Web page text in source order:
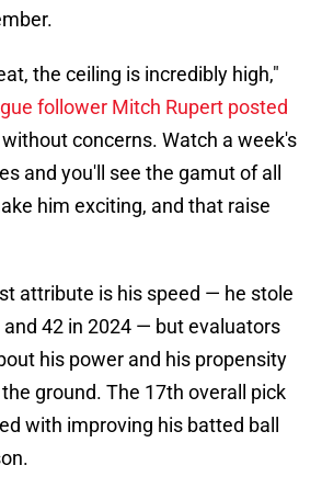
the ceiling is incredibly high,"
follower Mitch Rupert posted
concerns. Watch a week's
and you'll see the gamut of all
him exciting, and that raise
attribute is his speed — he stole
42 in 2024 — but evaluators
his power and his propensity
ground. The 17th overall pick
with improving his batted ball